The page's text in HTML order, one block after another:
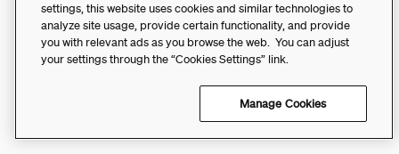
settings, this website uses cookies and similar technologies to
analyze site usage, provide certain functionality, and provide
you with relevant ads as you browse the web. You can adjust
your settings through the “Cookies Settings” link.
Manage Cookies